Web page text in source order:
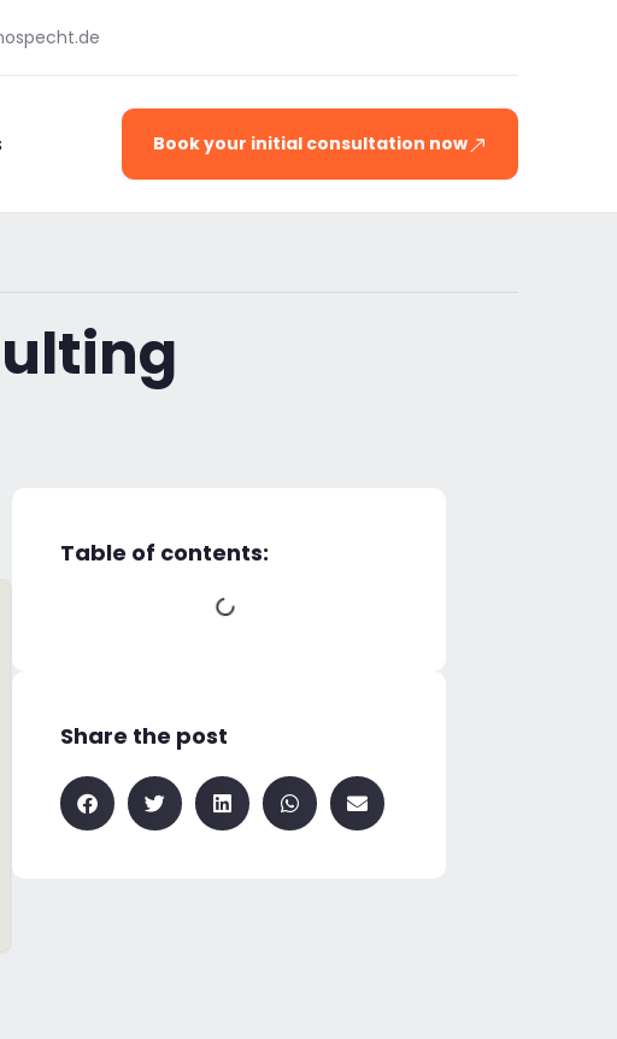
Book your initial consultation now
Table of contents:
Share the post